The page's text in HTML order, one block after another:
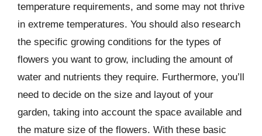
temperature requirements, and some may not thrive
in extreme temperatures. You should also research
the specific growing conditions for the types of
flowers you want to grow, including the amount of
water and nutrients they require. Furthermore, you’ll
need to decide on the size and layout of your
garden, taking into account the space available and
the mature size of the flowers. With these basic